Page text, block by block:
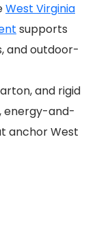
West Virginia
supports
and outdoor-
and rigid
energy-and-
anchor West